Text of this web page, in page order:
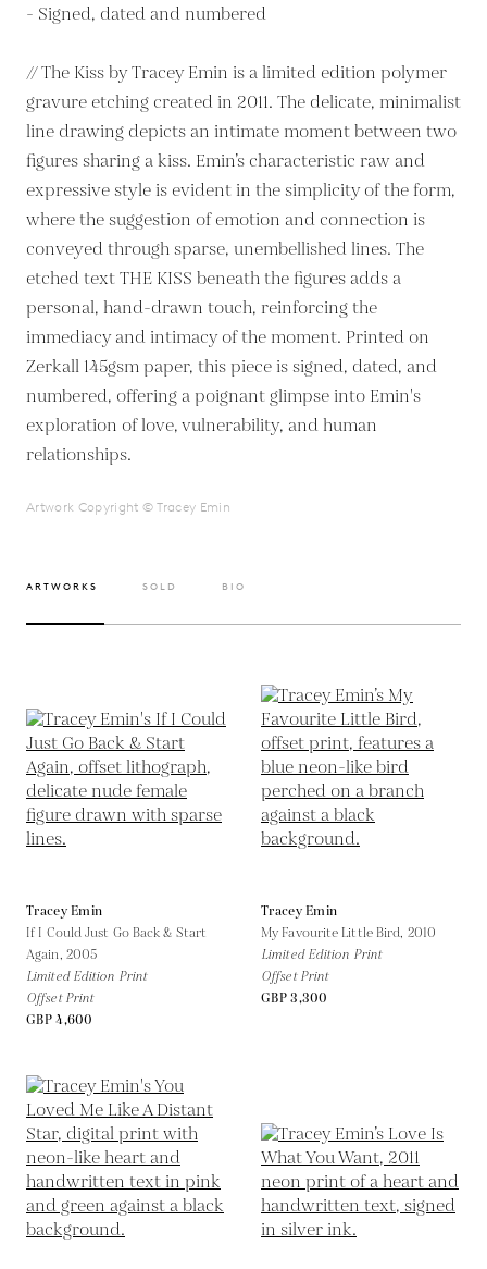
- Signed, dated and numbered
// The Kiss by Tracey Emin is a limited edition polymer
gravure etching created in 2011. The delicate, minimalist
line drawing depicts an intimate moment between two
figures sharing a kiss. Emin’s characteristic raw and
expressive style is evident in the simplicity of the form,
where the suggestion of emotion and connection is
conveyed through sparse, unembellished lines. The
etched text THE KISS beneath the figures adds a
personal, hand-drawn touch, reinforcing the
immediacy and intimacy of the moment. Printed on
Zerkall 145gsm paper, this piece is signed, dated, and
numbered, offering a poignant glimpse into Emin's
exploration of love, vulnerability, and human
relationships.
Artwork Copyright © Tracey Emin
ARTWORKS SOLD BIO
Tracey Emin
If I Could Just Go Back & Start
Again, 2005
Limited Edition Print
Offset Print
GBP 4,600
Tracey Emin
My Favourite Little Bird, 2010
Limited Edition Print
Offset Print
GBP 3,300